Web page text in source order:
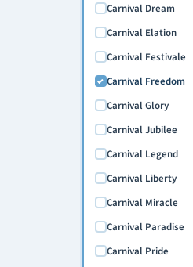
Carnival Dream
Carnival Elation
Carnival Festivale
Carnival Freedom
Carnival Glory
Carnival Jubilee
Carnival Legend
Carnival Liberty
Carnival Miracle
Carnival Paradise
Carnival Pride